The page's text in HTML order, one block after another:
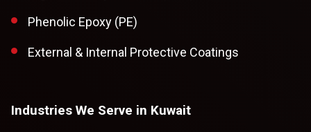
Phenolic Epoxy (PE)
External & Internal Protective Coatings
Industries We Serve in Kuwait